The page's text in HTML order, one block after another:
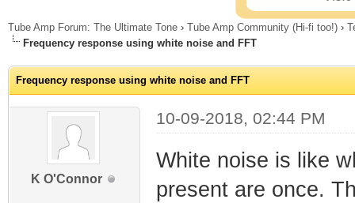
Tube Amp Forum: The Ultimate Tone › Tube Amp Community (Hi-fi too!) ›
Frequency response using white noise and FFT
Frequency response using white noise and FFT
K O'Connor
10-09-2018, 02:44 PM
White noise is like
present are once.